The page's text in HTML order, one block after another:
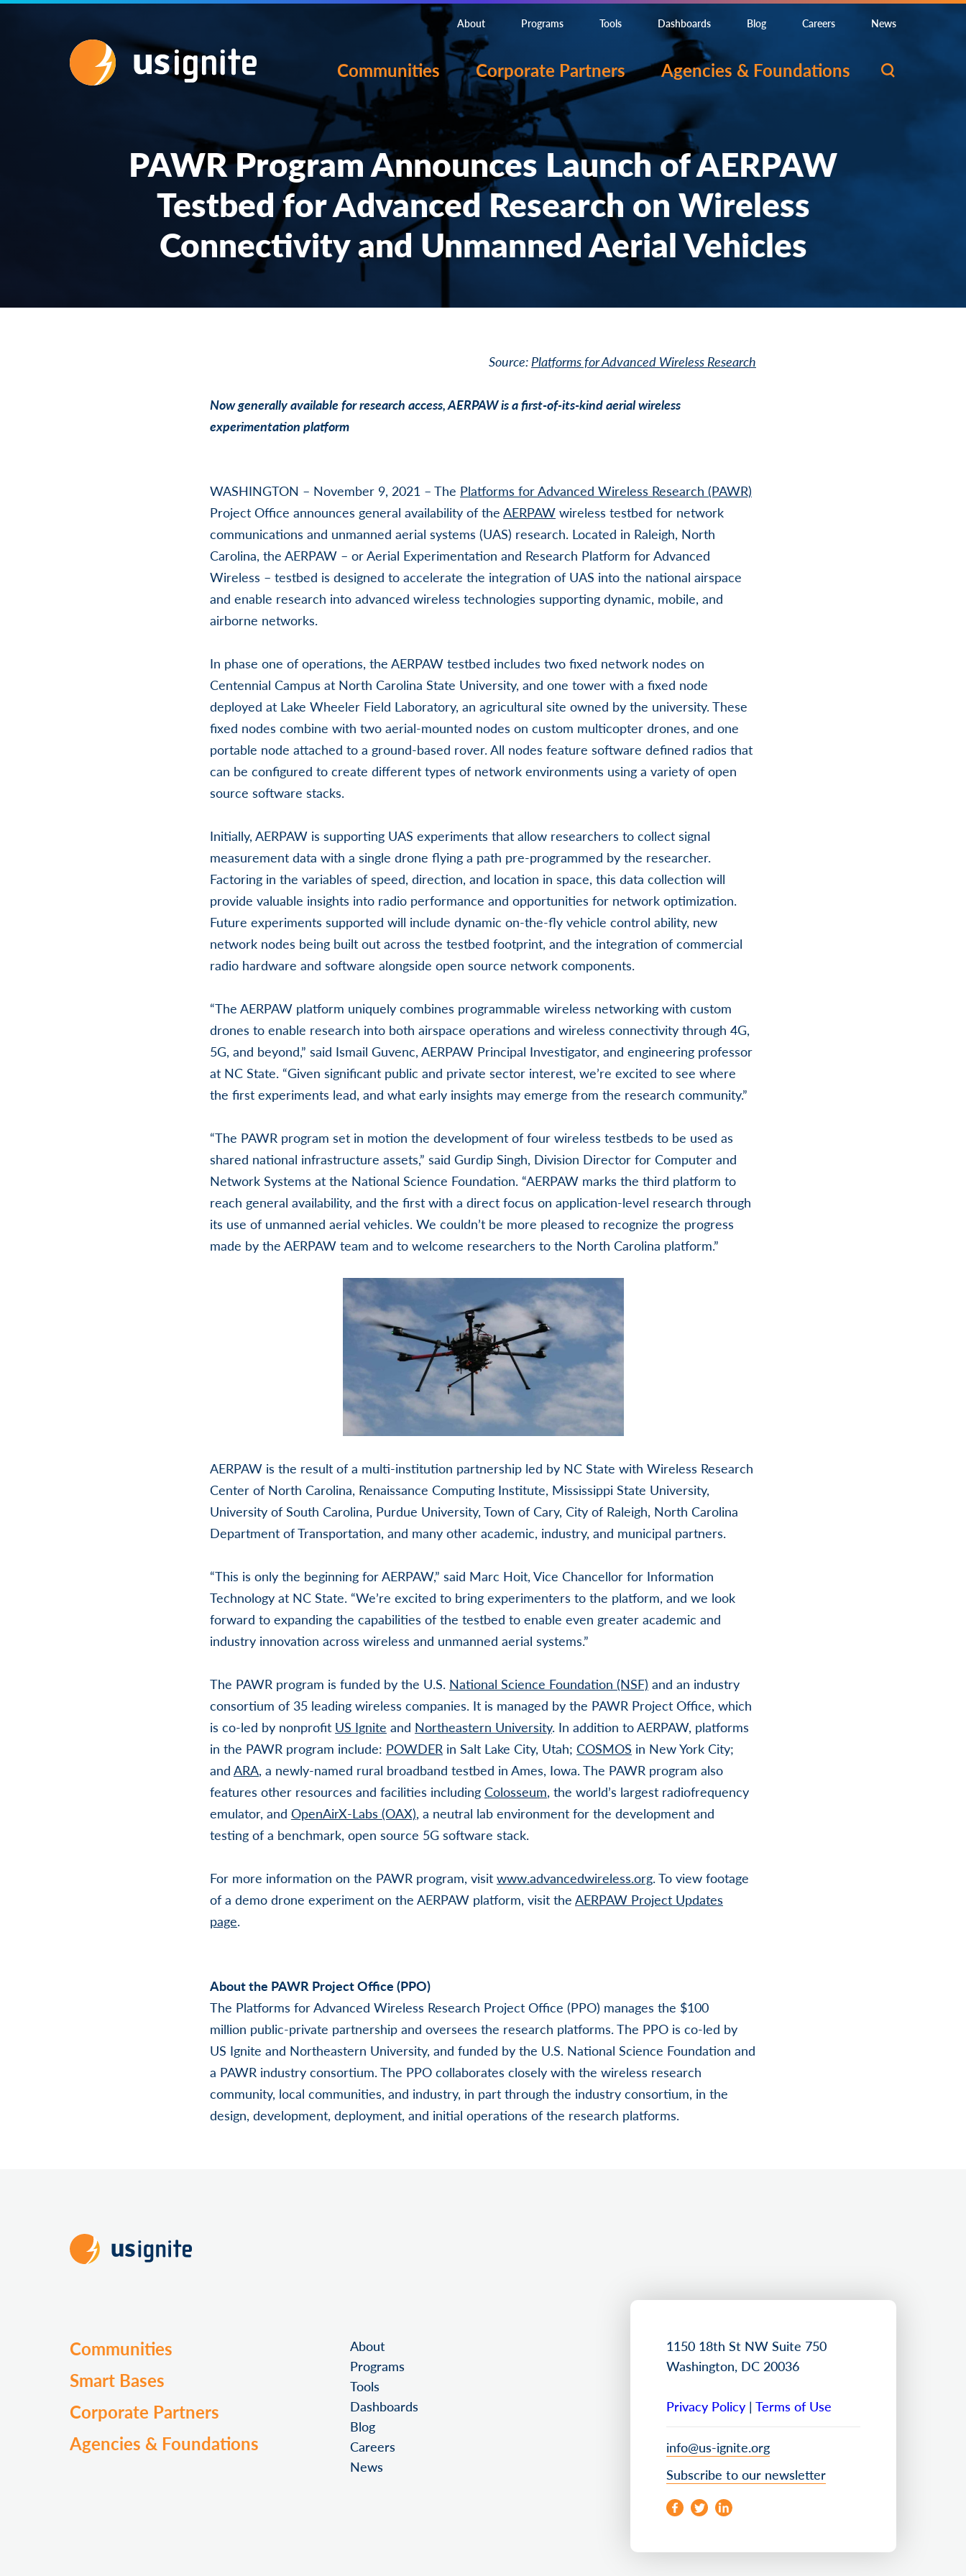
About Programs Tools Dashboards Blog Careers News
Communities Corporate Partners Agencies & Foundations
PAWR Program Announces Launch of AERPAW
Testbed for Advanced Research on Wireless
Connectivity and Unmanned Aerial Vehicles
Source: Platforms for Advanced Wireless Research
Now generally available for research access, AERPAW is a first-of-its-kind aerial wireless
experimentation platform
WASHINGTON – November 9, 2021 – The Platforms for Advanced Wireless Research (PAWR)
Project Office announces general availability of the AERPAW wireless testbed for network
communications and unmanned aerial systems (UAS) research. Located in Raleigh, North
Carolina, the AERPAW – or Aerial Experimentation and Research Platform for Advanced
Wireless – testbed is designed to accelerate the integration of UAS into the national airspace
and enable research into advanced wireless technologies supporting dynamic, mobile, and
airborne networks.
In phase one of operations, the AERPAW testbed includes two fixed network nodes on
Centennial Campus at North Carolina State University, and one tower with a fixed node
deployed at Lake Wheeler Field Laboratory, an agricultural site owned by the university. These
fixed nodes combine with two aerial-mounted nodes on custom multicopter drones, and one
portable node attached to a ground-based rover. All nodes feature software defined radios that
can be configured to create different types of network environments using a variety of open
source software stacks.
Initially, AERPAW is supporting UAS experiments that allow researchers to collect signal
measurement data with a single drone flying a path pre-programmed by the researcher.
Factoring in the variables of speed, direction, and location in space, this data collection will
provide valuable insights into radio performance and opportunities for network optimization.
Future experiments supported will include dynamic on-the-fly vehicle control ability, new
network nodes being built out across the testbed footprint, and the integration of commercial
radio hardware and software alongside open source network components.
“The AERPAW platform uniquely combines programmable wireless networking with custom
drones to enable research into both airspace operations and wireless connectivity through 4G,
5G, and beyond,” said Ismail Guvenc, AERPAW Principal Investigator, and engineering professor
at NC State. “Given significant public and private sector interest, we’re excited to see where
the first experiments lead, and what early insights may emerge from the research community.”
“The PAWR program set in motion the development of four wireless testbeds to be used as
shared national infrastructure assets,” said Gurdip Singh, Division Director for Computer and
Network Systems at the National Science Foundation. “AERPAW marks the third platform to
reach general availability, and the first with a direct focus on application-level research through
its use of unmanned aerial vehicles. We couldn’t be more pleased to recognize the progress
made by the AERPAW team and to welcome researchers to the North Carolina platform.”
AERPAW is the result of a multi-institution partnership led by NC State with Wireless Research
Center of North Carolina, Renaissance Computing Institute, Mississippi State University,
University of South Carolina, Purdue University, Town of Cary, City of Raleigh, North Carolina
Department of Transportation, and many other academic, industry, and municipal partners.
“This is only the beginning for AERPAW,” said Marc Hoit, Vice Chancellor for Information
Technology at NC State. “We’re excited to bring experimenters to the platform, and we look
forward to expanding the capabilities of the testbed to enable even greater academic and
industry innovation across wireless and unmanned aerial systems.”
The PAWR program is funded by the U.S. National Science Foundation (NSF) and an industry
consortium of 35 leading wireless companies. It is managed by the PAWR Project Office, which
is co-led by nonprofit US Ignite and Northeastern University. In addition to AERPAW, platforms
in the PAWR program include: POWDER in Salt Lake City, Utah; COSMOS in New York City;
and ARA, a newly-named rural broadband testbed in Ames, Iowa. The PAWR program also
features other resources and facilities including Colosseum, the world’s largest radiofrequency
emulator, and OpenAirX-Labs (OAX), a neutral lab environment for the development and
testing of a benchmark, open source 5G software stack.
For more information on the PAWR program, visit www.advancedwireless.org. To view footage
of a demo drone experiment on the AERPAW platform, visit the AERPAW Project Updates
page.
About the PAWR Project Office (PPO)
The Platforms for Advanced Wireless Research Project Office (PPO) manages the $100
million public-private partnership and oversees the research platforms. The PPO is co-led by
US Ignite and Northeastern University, and funded by the U.S. National Science Foundation and
a PAWR industry consortium. The PPO collaborates closely with the wireless research
community, local communities, and industry, in part through the industry consortium, in the
design, development, deployment, and initial operations of the research platforms.
Communities
Smart Bases
Corporate Partners
Agencies & Foundations
About
Programs
Tools
Dashboards
Blog
Careers
News
1150 18th St NW Suite 750
Washington, DC 20036
Privacy Policy | Terms of Use
info@us-ignite.org
Subscribe to our newsletter